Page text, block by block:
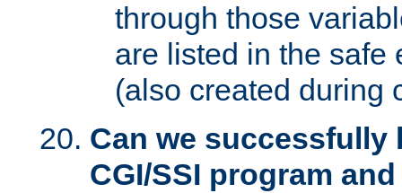
through those
are listed in the safe
(also created during
Can we successfully
CGI/SSI program